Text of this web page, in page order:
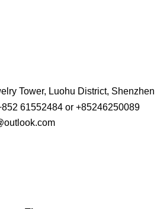
Tower, Luohu District,
61552484 or +85246250089